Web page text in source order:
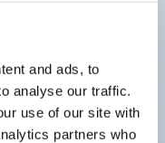
and ads, to
analyse our traffic.
use of our site with
partners who
silhouette with